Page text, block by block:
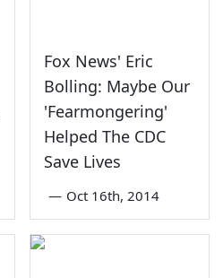
Fox News' Eric
Bolling: Maybe Our
'Fearmongering'
Helped The CDC
Save Lives
— Oct 16th, 2014